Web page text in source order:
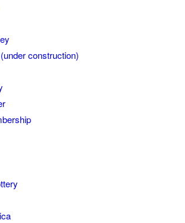
construction)